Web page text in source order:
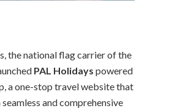
the national flag carrier of the
PAL Holidays powered
a one-stop travel website that
and comprehensive